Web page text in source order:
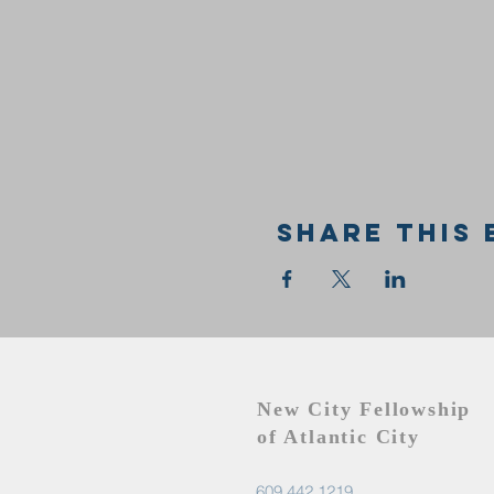
Share this
New City Fellowship
of Atlantic City